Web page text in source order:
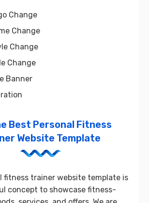
Change
Change
Change
Change
Banner
Best Personal Fitness
Website Template
fitness trainer website template is
concept to showcase fitness-